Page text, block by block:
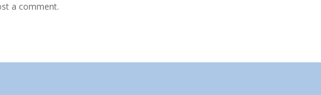
a comment.